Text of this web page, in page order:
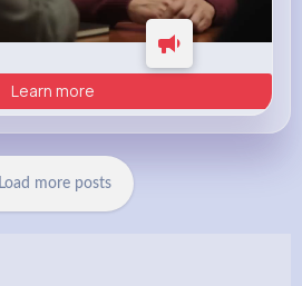
Learn more
Load more posts